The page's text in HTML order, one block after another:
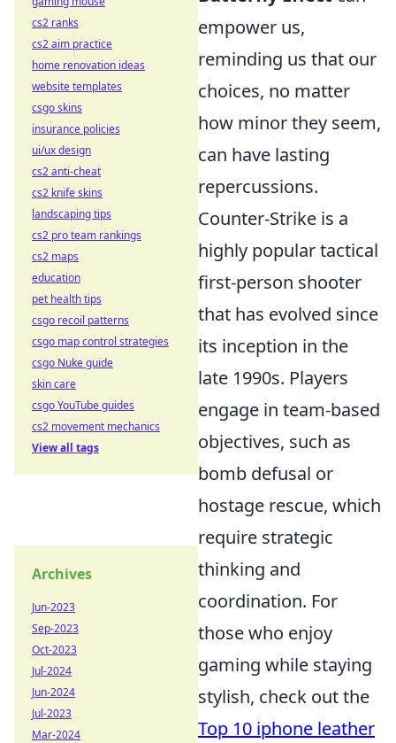
empower us,
reminding us that our
choices, no matter
how minor they seem,
can have lasting
repercussions.
Counter-Strike is a
highly popular tactical
first-person shooter
that has evolved since
its inception in the
late 1990s. Players
engage in team-based
objectives, such as
bomb defusal or
hostage rescue, which
require strategic
thinking and
coordination. For
those who enjoy
gaming while staying
stylish, check out the
Top 10 iphone leather
cs2 ranks
cs2 aim practice
home renovation ideas
website templates
csgo skins
insurance policies
ui/ux design
cs2 anti-cheat
cs2 knife skins
landscaping tips
cs2 pro team rankings
cs2 maps
education
pet health tips
csgo recoil patterns
csgo map control strategies
csgo Nuke guide
skin care
csgo YouTube guides
cs2 movement mechanics
View all tags
Archives
Jun-2023
Sep-2023
Oct-2023
Jul-2024
Jun-2024
Jul-2023
Mar-2024